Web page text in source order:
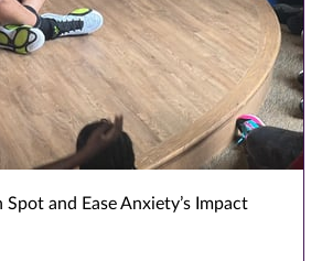
FOR EDUCATORS
Spot and Ease Anxiety’s Impact